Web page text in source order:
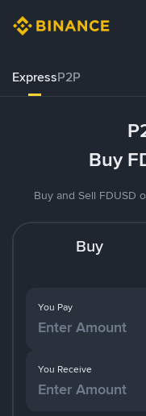
ExpressP2P
Buy
Buy and Sell FDUSD
Buy
You Pay
You Receive